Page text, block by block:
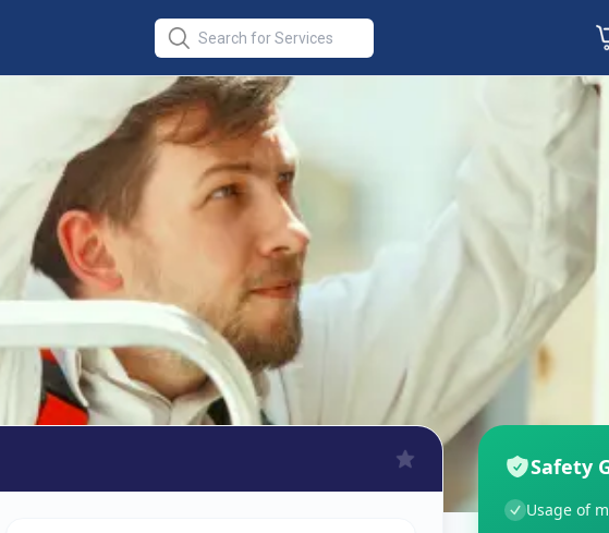
Safety
Usage of